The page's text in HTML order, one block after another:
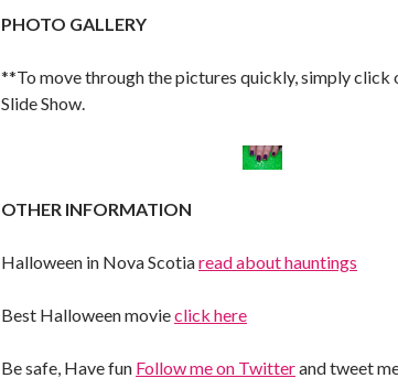
PHOTO GALLERY
**To move through the pictures quickly, simply click
Slide Show.
OTHER INFORMATION
Halloween in Nova Scotiaread about hauntings
Best Halloween movieclick here
Be safe, Have fun Follow me on Twitterand tweet